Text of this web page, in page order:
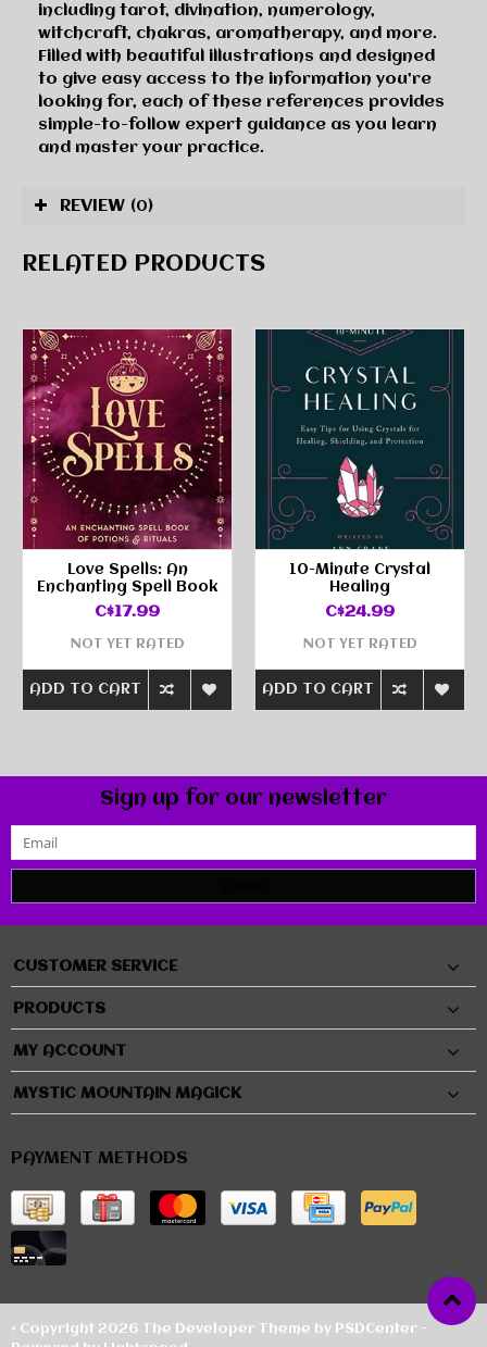
including tarot, divination, numerology,
witchcraft, chakras, aromatherapy, and more.
Filled with beautiful illustrations and designed
to give easy access to the information you’re
looking for, each of these references provides
simple-to-follow expert guidance as you learn
and master your practice.
REVIEW (0)
RELATED PRODUCTS
Love Spells: An
Enchanting Spell Book
C$17.99
NOT YET RATED
ADD TO CART
10-Minute Crystal
Healing
C$24.99
NOT YET RATED
ADD TO CART
Sign up for our newsletter
CUSTOMER SERVICE
PRODUCTS
MY ACCOUNT
MYSTIC MOUNTAIN MAGICK
PAYMENT METHODS
© Copyright 2026 The Developer Theme by PSDCenter -